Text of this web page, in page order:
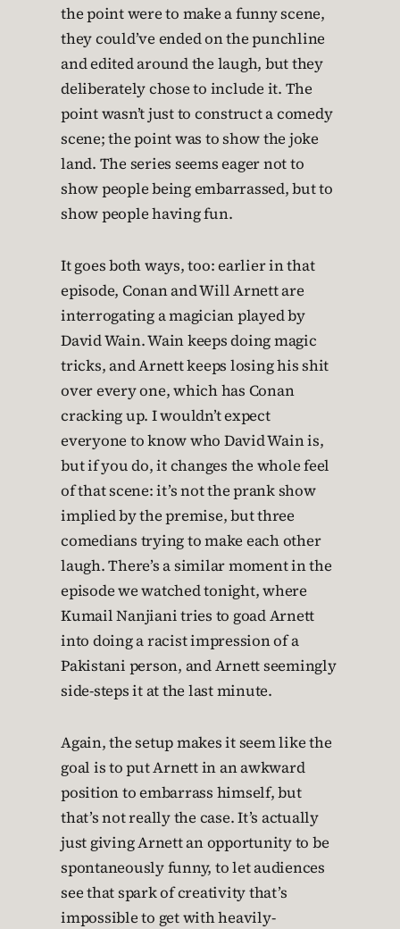
the point were to make a funny scene,
they could’ve ended on the punchline
and edited around the laugh, but they
deliberately chose to include it. The
point wasn’t just to construct a comedy
scene; the point was to show the joke
land. The series seems eager not to
show people being embarrassed, but to
show people having fun.
It goes both ways, too: earlier in that
episode, Conan and Will Arnett are
interrogating a magician played by
David Wain. Wain keeps doing magic
tricks, and Arnett keeps losing his shit
over every one, which has Conan
cracking up. I wouldn’t expect
everyone to know who David Wain is,
but if you do, it changes the whole feel
of that scene: it’s not the prank show
implied by the premise, but three
comedians trying to make each other
laugh. There’s a similar moment in the
episode we watched tonight, where
Kumail Nanjiani tries to goad Arnett
into doing a racist impression of a
Pakistani person, and Arnett seemingly
side-steps it at the last minute.
Again, the setup makes it seem like the
goal is to put Arnett in an awkward
position to embarrass himself, but
that’s not really the case. It’s actually
just giving Arnett an opportunity to be
spontaneously funny, to let audiences
see that spark of creativity that’s
impossible to get with heavily-